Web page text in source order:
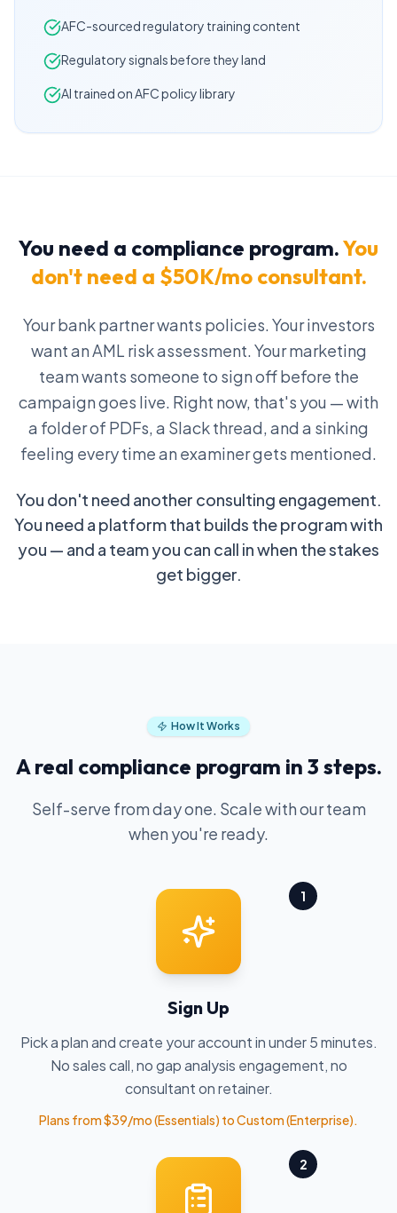
AFC-sourced regulatory training content
Regulatory signals before they land
AI trained on AFC policy library
You need a compliance program.You
don't need a $50K/mo consultant.
Your bank partner wants policies. Your investors
want an AML risk assessment. Your marketing
team wants someone to sign off before the
campaign goes live. Right now, that's you — with
a folder of PDFs, a Slack thread, and a sinking
feeling every time an examiner gets mentioned.
You don't need another consulting engagement.
You need a platform that builds the program with
you — and a team you can call in when the stakes
get bigger.
How It Works
A real compliance program in 3 steps.
Self-serve from day one. Scale with our team
when you're ready.
1
Sign Up
Pick a plan and create your account in under 5 minutes.
No sales call, no gap analysis engagement, no
consultant on retainer.
Plans from $39/mo (Essentials) to Custom (Enterprise).
2